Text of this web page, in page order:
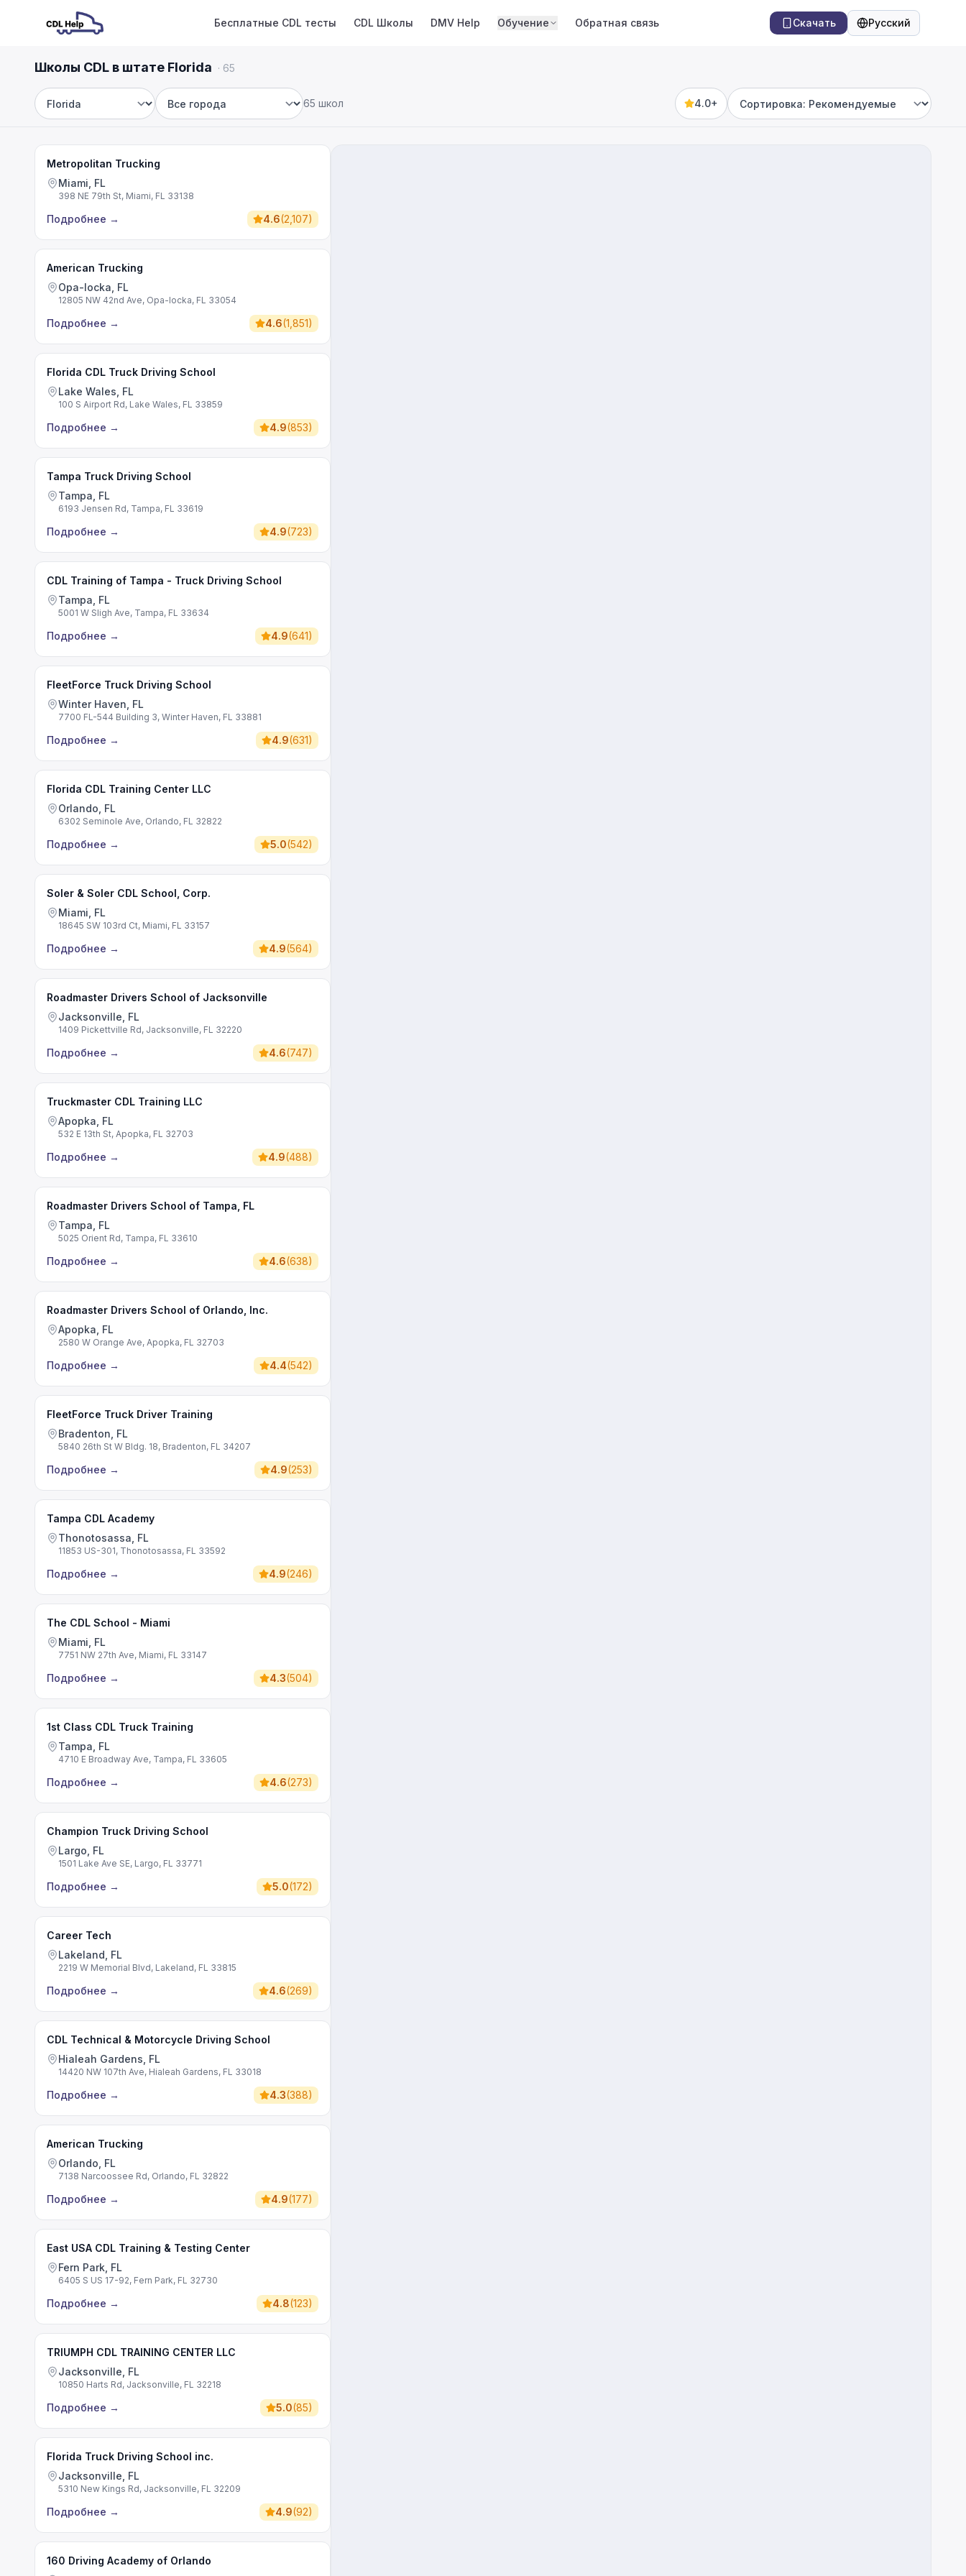
Бесплатные CDL тесты CDL Школы DMV Help Обучение Обратная связь Скачать Русский
Язык
Школы CDL в штате Florida · 65
Штат Город
65 школ 4.0+
Sort by
Metropolitan Trucking
Miami, FL
398 NE 79th St, Miami, FL 33138
Подробнее → 4.6(2,107)
American Trucking
Opa-locka, FL
12805 NW 42nd Ave, Opa-locka, FL 33054
Подробнее → 4.6(1,851)
Florida CDL Truck Driving School
Lake Wales, FL
100 S Airport Rd, Lake Wales, FL 33859
Подробнее → 4.9(853)
Tampa Truck Driving School
Tampa, FL
6193 Jensen Rd, Tampa, FL 33619
Подробнее → 4.9(723)
CDL Training of Tampa - Truck Driving School
Tampa, FL
5001 W Sligh Ave, Tampa, FL 33634
Подробнее → 4.9(641)
FleetForce Truck Driving School
Winter Haven, FL
7700 FL-544 Building 3, Winter Haven, FL 33881
Подробнее → 4.9(631)
Florida CDL Training Center LLC
Orlando, FL
6302 Seminole Ave, Orlando, FL 32822
Подробнее → 5.0(542)
Soler & Soler CDL School, Corp.
Miami, FL
18645 SW 103rd Ct, Miami, FL 33157
Подробнее → 4.9(564)
Roadmaster Drivers School of Jacksonville
Jacksonville, FL
1409 Pickettville Rd, Jacksonville, FL 32220
Подробнее → 4.6(747)
Truckmaster CDL Training LLC
Apopka, FL
532 E 13th St, Apopka, FL 32703
Подробнее → 4.9(488)
Roadmaster Drivers School of Tampa, FL
Tampa, FL
5025 Orient Rd, Tampa, FL 33610
Подробнее → 4.6(638)
Roadmaster Drivers School of Orlando, Inc.
Apopka, FL
2580 W Orange Ave, Apopka, FL 32703
Подробнее → 4.4(542)
FleetForce Truck Driver Training
Bradenton, FL
5840 26th St W Bldg. 18, Bradenton, FL 34207
Подробнее → 4.9(253)
Tampa CDL Academy
Thonotosassa, FL
11853 US-301, Thonotosassa, FL 33592
Подробнее → 4.9(246)
The CDL School - Miami
Miami, FL
7751 NW 27th Ave, Miami, FL 33147
Подробнее → 4.3(504)
1st Class CDL Truck Training
Tampa, FL
4710 E Broadway Ave, Tampa, FL 33605
Подробнее → 4.6(273)
Champion Truck Driving School
Largo, FL
1501 Lake Ave SE, Largo, FL 33771
Подробнее → 5.0(172)
Career Tech
Lakeland, FL
2219 W Memorial Blvd, Lakeland, FL 33815
Подробнее → 4.6(269)
CDL Technical & Motorcycle Driving School
Hialeah Gardens, FL
14420 NW 107th Ave, Hialeah Gardens, FL 33018
Подробнее → 4.3(388)
American Trucking
Orlando, FL
7138 Narcoossee Rd, Orlando, FL 32822
Подробнее → 4.9(177)
East USA CDL Training & Testing Center
Fern Park, FL
6405 S US 17-92, Fern Park, FL 32730
Подробнее → 4.8(123)
TRIUMPH CDL TRAINING CENTER LLC
Jacksonville, FL
10850 Harts Rd, Jacksonville, FL 32218
Подробнее → 5.0(85)
Florida Truck Driving School inc.
Jacksonville, FL
5310 New Kings Rd, Jacksonville, FL 32209
Подробнее → 4.9(92)
160 Driving Academy of Orlando